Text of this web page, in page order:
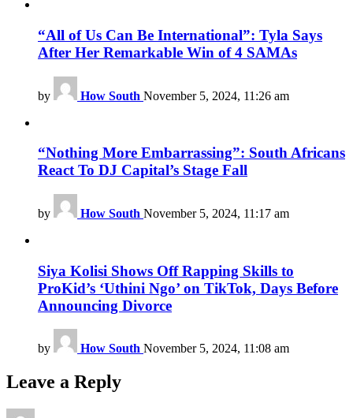
“All of Us Can Be International”: Tyla Says
After Her Remarkable Win of 4 SAMAs
by How South November 5, 2024, 11:26 am
“Nothing More Embarrassing”: South Africans
React To DJ Capital’s Stage Fall
by How South November 5, 2024, 11:17 am
Siya Kolisi Shows Off Rapping Skills to
ProKid’s ‘Uthini Ngo’ on TikTok, Days Before
Announcing Divorce
by How South November 5, 2024, 11:08 am
Leave a Reply